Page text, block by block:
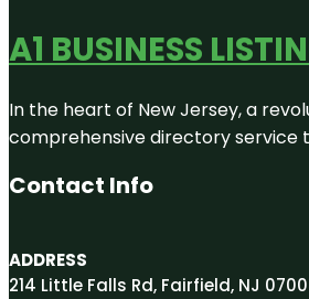
A1 BUSINESS
In the heart of New Jersey, a
comprehensive directory service
Contact Info
ADDRESS
214 Little Falls Rd, Fairfield, NJ